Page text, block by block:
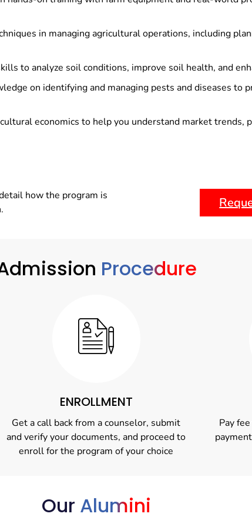
in managing agricultural operations, including
to analyze soil conditions, improve soil health, and
on identifying and managing pests and diseases to
economics to help you understand market trends,
how the program is
Procedure
ENROLLMENT
Get a call back from a counselor, submit
and verify your documents, and proceed to
enroll for the program of your choice
Pay
Our Alumini